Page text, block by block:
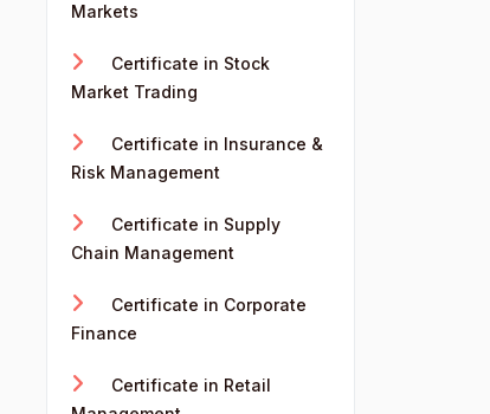
Markets
Certificate in Stock
Market Trading
Certificate in Insurance &
Risk Management
Certificate in Supply
Chain Management
Certificate in Corporate
Finance
Certificate in Retail